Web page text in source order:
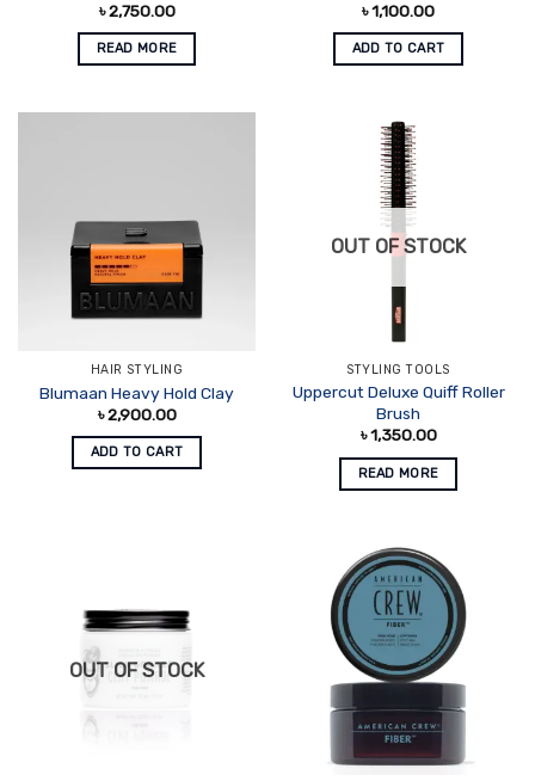
৳2,750.00
READ MORE
৳1,100.00
ADD TO CART
HAIR STYLING
Blumaan Heavy Hold Clay
৳2,900.00
ADD TO CART
OUT OF STOCK
STYLING TOOLS
Uppercut Deluxe Quiff Roller
Brush
৳1,350.00
READ MORE
OUT OF STOCK